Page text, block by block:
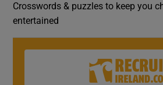
Show
Crosswords & puzzles to keep you
entertained